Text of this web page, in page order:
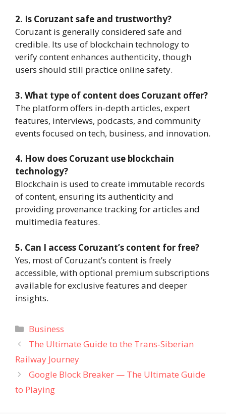
2. Is Coruzant safe and trustworthy?
Coruzant is generally considered safe and
credible. Its use of blockchain technology to
verify content enhances authenticity, though
users should still practice online safety.
3. What type of content does Coruzant offer?
The platform offers in-depth articles, expert
features, interviews, podcasts, and community
events focused on tech, business, and innovation.
4. How does Coruzant use blockchain
technology?
Blockchain is used to create immutable records
of content, ensuring its authenticity and
providing provenance tracking for articles and
multimedia features.
5. Can I access Coruzant’s content for free?
Yes, most of Coruzant’s content is freely
accessible, with optional premium subscriptions
available for exclusive features and deeper
insights.
Categories
Business
The Ultimate Guide to the Trans‑Siberian
Railway Journey
Google Block Breaker — The Ultimate Guide
to Playing